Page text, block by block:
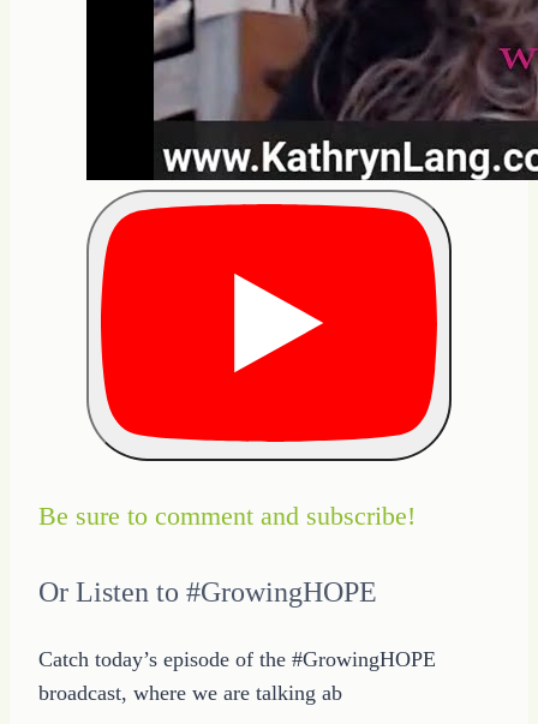
Be sure to comment and subscribe!
Or Listen to #GrowingHOPE
Catch today’s episode of the #GrowingHOPE
broadcast, where we are talking ab